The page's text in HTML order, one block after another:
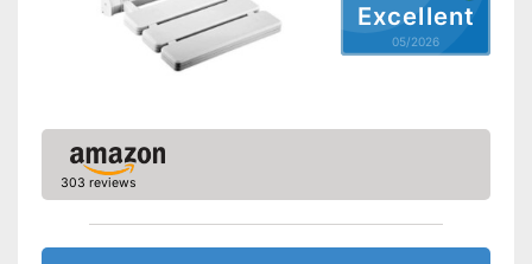
Excellent
05/2026
303 reviews